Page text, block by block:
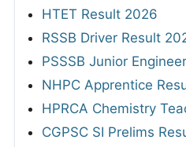
HTET Result 2026
RSSB Driver Result
PSSSB Junior
NHPC Apprentice
HPRCA Chemistry
CGPSC SI Prelims